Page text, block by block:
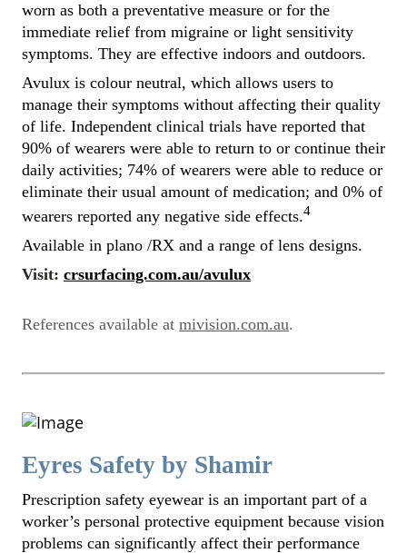
worn as both a preventative measure or for the
immediate relief from migraine or light sensitivity
symptoms. They are effective indoors and outdoors.
Avulux is colour neutral, which allows users to
manage their symptoms without affecting their quality
of life. Independent clinical trials have reported that
90% of wearers were able to return to or continue their
daily activities; 74% of wearers were able to reduce or
eliminate their usual amount of medication; and 0% of
wearers reported any negative side effects.4
Available in plano /RX and a range of lens designs.
Visit: crsurfacing.com.au/avulux
References available at mivision.com.au.
Eyres Safety by Shamir
Prescription safety eyewear is an important part of a
worker’s personal protective equipment because vision
problems can significantly affect their performance